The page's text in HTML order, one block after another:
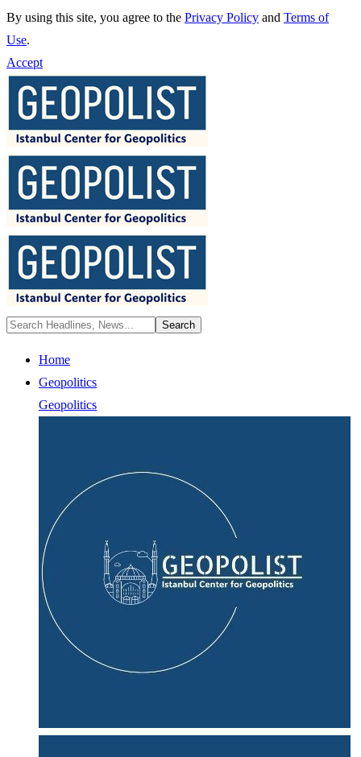
By using this site, you agree to the Privacy Policy and Terms of
Use.
Accept
Home
Geopolitics
Geopolitics